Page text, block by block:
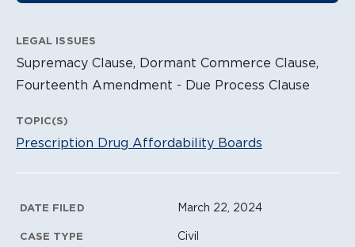
LEGAL ISSUES
Supremacy Clause, Dormant Commerce Clause,
Fourteenth Amendment - Due Process Clause
TOPIC(S)
Prescription Drug Affordability Boards
Litigation Metadata
DATE FILED March 22, 2024
CASE TYPE Civil